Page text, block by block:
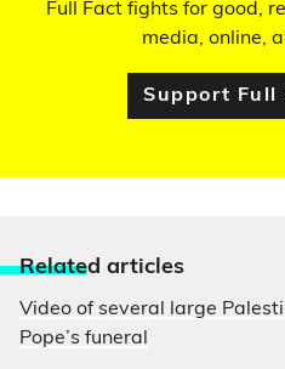
Full Fact fights for good,
media, online,
Support Full
Related articles
Video of several large
Pope’s funeral